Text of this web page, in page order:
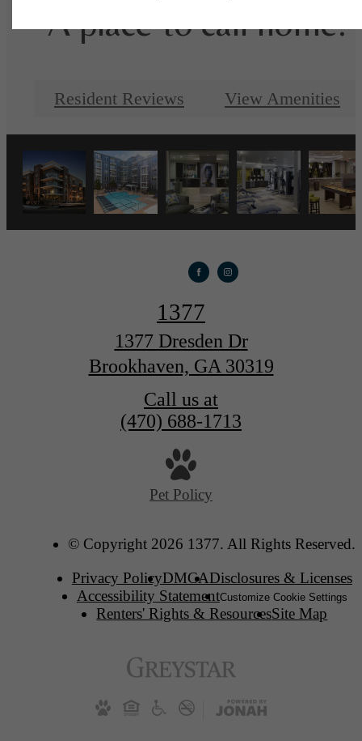
A place to call home.
Resident Reviews View Amenities
1377
1377 Dresden Dr
Brookhaven, GA 30319
Call us at
(470) 688-1713
Pet Policy
© Copyright 2026 1377. All Rights Reserved.
Privacy PolicyDMCADisclosures & Licenses
Accessibility StatementCustomize Cookie Settings
Renters' Rights & ResourcesSite Map